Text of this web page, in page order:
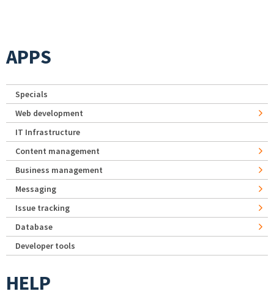
APPS
Specials
Web development
IT Infrastructure
Content management
Business management
Messaging
Issue tracking
Database
Developer tools
HELP